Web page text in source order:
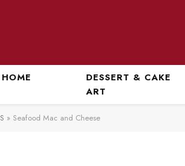
DESSERT & CAKE
ART
» Seafood Mac and Cheese